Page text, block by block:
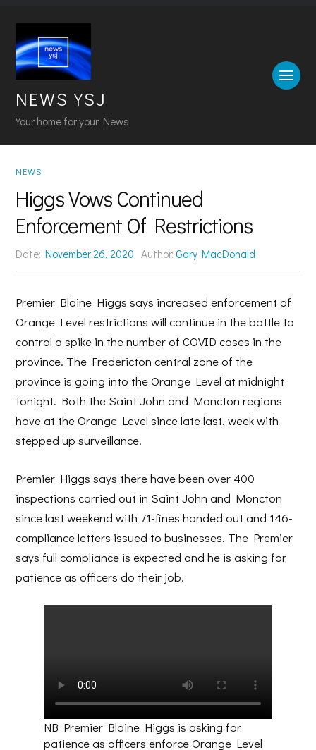
NEWS YSJ
Your home for your News
NEWS
Higgs Vows Continued
Enforcement Of Restrictions
Date:November 26, 2020 Author: Gary MacDonald
Premier Blaine Higgs says increased enforcement of
Orange Level restrictions will continue in the battle to
control a spike in the number of COVID cases in the
province. The Fredericton central zone of the
province is going into the Orange Level at midnight
tonight. Both the Saint John and Moncton regions
have at the Orange Level since late last. week with
stepped up surveillance.
Premier Higgs says there have been over 400
inspections carried out in Saint John and Moncton
since last weekend with 71-fines handed out and 146-
compliance letters issued to businesses. The Premier
says full compliance is expected and he is asking for
patience as officers do their job.
NB Premier Blaine Higgs is asking for
patience as officers enforce Orange Level